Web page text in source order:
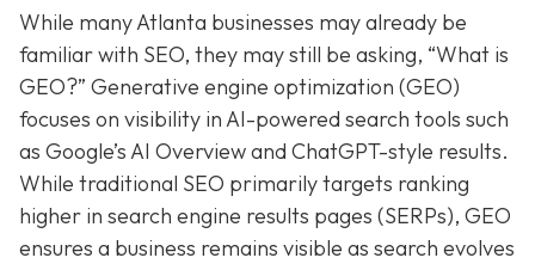
While many Atlanta businesses may already be
familiar with SEO, they may still be asking, “What is
GEO?” Generative engine optimization (GEO)
focuses on visibility in AI-powered search tools such
as Google’s AI Overview and ChatGPT-style results.
While traditional SEO primarily targets ranking
higher in search engine results pages (SERPs), GEO
ensures a business remains visible as search evolves